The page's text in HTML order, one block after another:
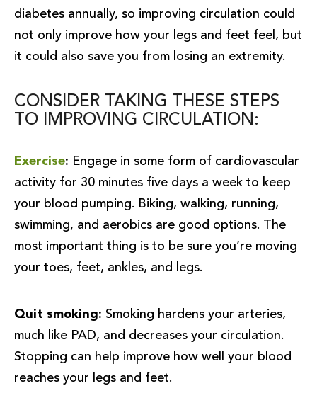
diabetes annually, so improving circulation could
not only improve how your legs and feet feel, but
it could also save you from losing an extremity.
CONSIDER TAKING THESE STEPS
TO IMPROVING CIRCULATION:
Exercise: Engage in some form of cardiovascular
activity for 30 minutes five days a week to keep
your blood pumping. Biking, walking, running,
swimming, and aerobics are good options. The
most important thing is to be sure you’re moving
your toes, feet, ankles, and legs.
Quit smoking: Smoking hardens your arteries,
much like PAD, and decreases your circulation.
Stopping can help improve how well your blood
reaches your legs and feet.